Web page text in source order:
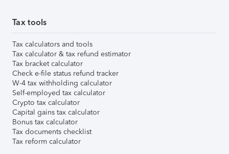
Tax tools
Tax calculators and tools
Tax calculator & tax refund estimator
Tax bracket calculator
Check e-file status refund tracker
W-4 tax withholding calculator
Self-employed tax calculator
Crypto tax calculator
Capital gains tax calculator
Bonus tax calculator
Tax documents checklist
Tax reform calculator